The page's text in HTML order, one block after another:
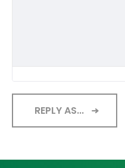
REPLY AS...